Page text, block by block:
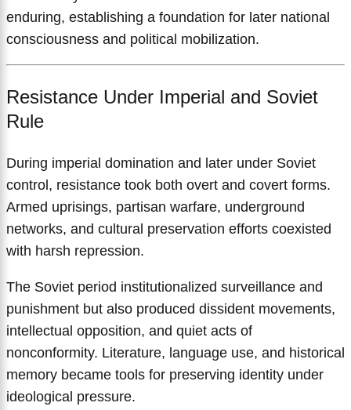
enduring, establishing a foundation for later national
consciousness and political mobilization.
Resistance Under Imperial and Soviet
Rule
During imperial domination and later under Soviet
control, resistance took both overt and covert forms.
Armed uprisings, partisan warfare, underground
networks, and cultural preservation efforts coexisted
with harsh repression.
The Soviet period institutionalized surveillance and
punishment but also produced dissident movements,
intellectual opposition, and quiet acts of
nonconformity. Literature, language use, and historical
memory became tools for preserving identity under
ideological pressure.